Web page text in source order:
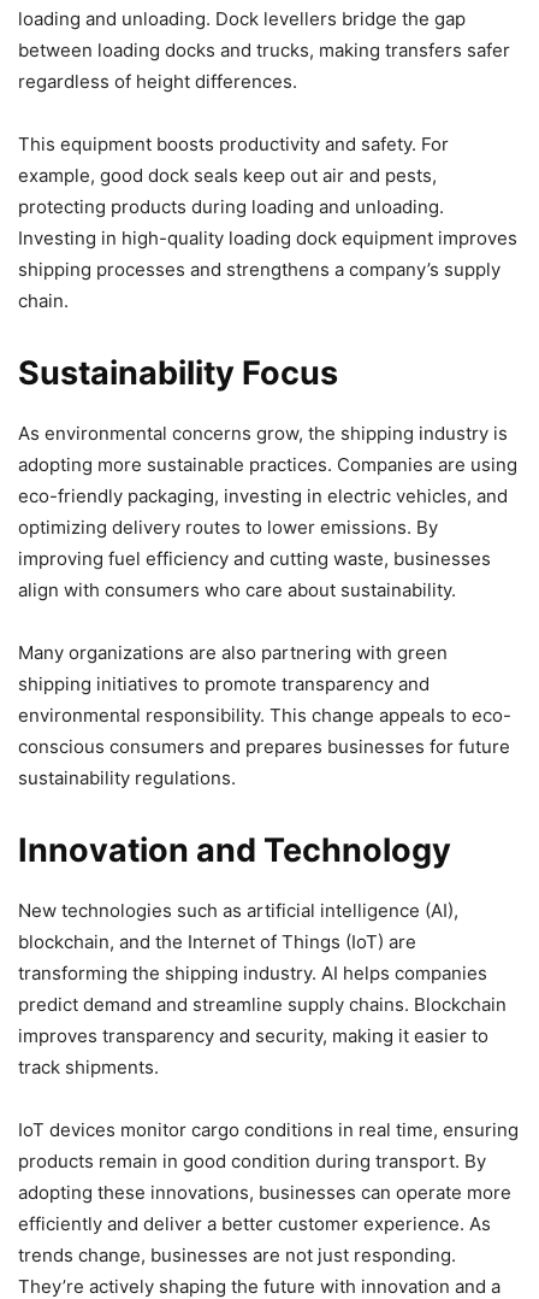
loading and unloading. Dock levellers bridge the gap
between loading docks and trucks, making transfers safer
regardless of height differences.
This equipment boosts productivity and safety. For
example, good dock seals keep out air and pests,
protecting products during loading and unloading.
Investing in high-quality loading dock equipment improves
shipping processes and strengthens a company’s supply
chain.
Sustainability Focus
As environmental concerns grow, the shipping industry is
adopting more sustainable practices. Companies are using
eco-friendly packaging, investing in electric vehicles, and
optimizing delivery routes to lower emissions. By
improving fuel efficiency and cutting waste, businesses
align with consumers who care about sustainability.
Many organizations are also partnering with green
shipping initiatives to promote transparency and
environmental responsibility. This change appeals to eco-
conscious consumers and prepares businesses for future
sustainability regulations.
Innovation and Technology
New technologies such as artificial intelligence (AI),
blockchain, and the Internet of Things (IoT) are
transforming the shipping industry. AI helps companies
predict demand and streamline supply chains. Blockchain
improves transparency and security, making it easier to
track shipments.
IoT devices monitor cargo conditions in real time, ensuring
products remain in good condition during transport. By
adopting these innovations, businesses can operate more
efficiently and deliver a better customer experience. As
trends change, businesses are not just responding.
They’re actively shaping the future with innovation and a